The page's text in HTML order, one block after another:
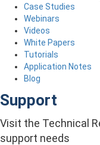
Case Studies
Webinars
Videos
White Papers
Tutorials
Application Notes
Blog
Support
Visit the Technical
support needs